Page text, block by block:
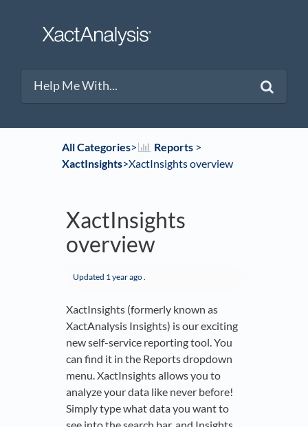
All Categories​>​ ​Reports ​ > ​
XactInsights​>​ XactInsights overview
XactInsights
overview
Updated 1 year ago.
XactInsights (formerly known as
XactAnalysis Insights) is our exciting
new self-service reporting tool. You
can find it in the Reports dropdown
menu. XactInsights allows you to
analyze your data like never before!
Simply type what data you want to